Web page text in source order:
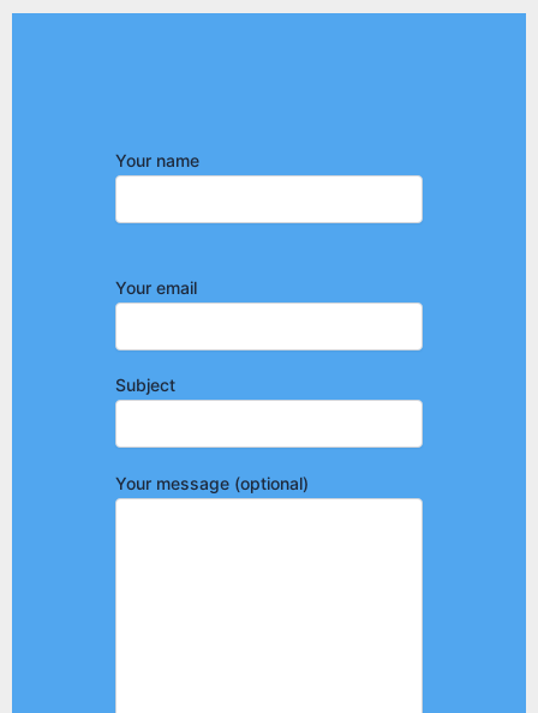
Your name
Your email
Subject
Your message (optional)